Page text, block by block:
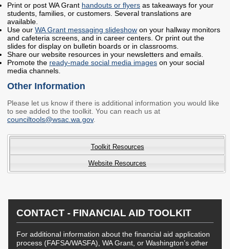
Agency Directory
Our Location
MEETINGS
Council Meetings
2026 Schedule &
Materials
Washington Completes
Advisory Board
STEM Education
Advisory Group
Oversight Board
LEARN Community of
Practice
Print or post WA Grant handouts or flyers as takeaways for your
students, families, or customers. Several translations are
available.
Use our WA Grant messaging slideshow on your hallway monitors
and cafeteria screens, and in career centers. Or print out the
slides for display on bulletin boards or in classrooms.
Share our website resources in your newsletters and emails.
Promote the ready-made social media images on your social
media channels.
Other Information
Please let us know if there is additional information you would like
to see added to the toolkit. You can reach us at
counciltools@wsac.wa.gov.
Toolkit Resources
Website Resources
CONTACT - FINANCIAL AID TOOLKIT
For additional information about the financial aid application
process (FAFSA/WASFA), WA Grant, or Washington’s other